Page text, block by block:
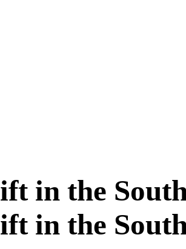
in the
in the